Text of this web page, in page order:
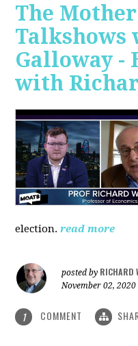
The
Talkshows
Galloway -
with
election. read more
posted by RICHARD
November 02, 2020
1 COMMENT